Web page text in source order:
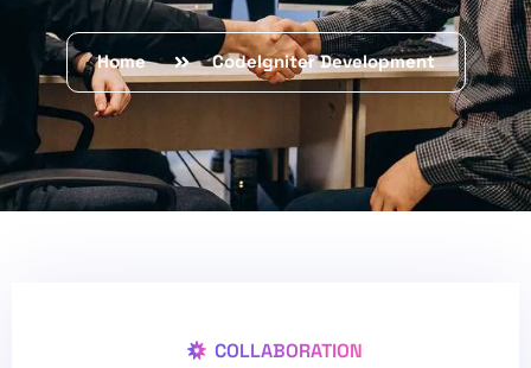
Home CodeIgniter Development
COLLABORATION